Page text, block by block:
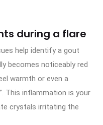
during a flare
help identify a gout
becomes noticeably red
warmth or even a
This inflammation is your
crystals irritating the